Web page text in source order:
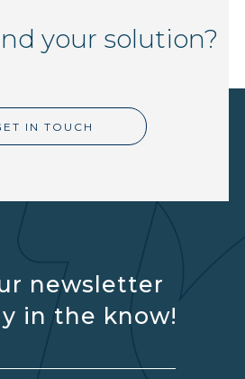
your solution?
IN TOUCH
newsletter
in the know!